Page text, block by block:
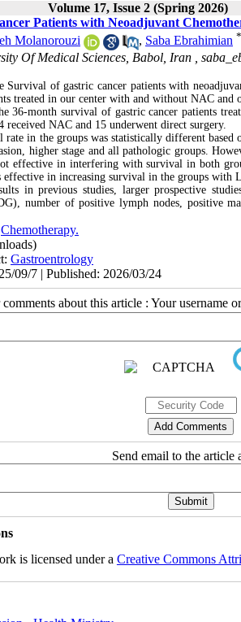
Volume 17, Issue 2 (Spring 2026)
Patients with Neoadjuvant
Molanorouzi , Saba Ebrahimian *
Of Medical Sciences, Babol, Iran ,
Survival of gastric cancer patients with
treated in our center with and without NAC and
the 36-month survival of gastric cancer patients
received NAC and 15 underwent direct surgery.
rate in the groups was statistically different
higher stage and all pathologic groups.
effective in interfering with survival in both
in increasing survival in the groups with
in previous studies, larger prospective
number of positive lymph nodes, positive
Chemotherapy.
Gastroentrology
09/7 | Published: 2026/03/24
about this article : Your username
Send email to the article
is licensed under a Creative Commons